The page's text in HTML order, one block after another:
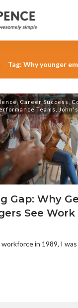
,Career Success ,
Teams ,
Gap: Why
See Work
in 1989, I